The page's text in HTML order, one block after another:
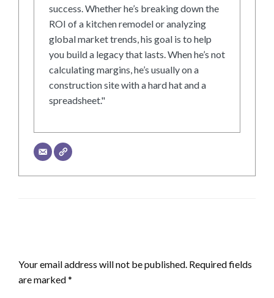
success. Whether he’s breaking down the
ROI of a kitchen remodel or analyzing
global market trends, his goal is to help
you build a legacy that lasts. When he’s not
calculating margins, he’s usually on a
construction site with a hard hat and a
spreadsheet."
Your email address will not be published. Required fields
are marked*